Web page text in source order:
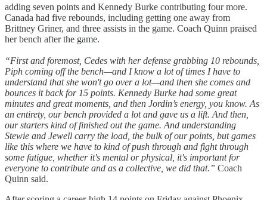
adding seven points and Kennedy Burke contributing four more.
Canada had five rebounds, including getting one away from
Brittney Griner, and three assists in the game. Coach Quinn praised
her bench after the game.
“First and foremost, Cedes with her defense grabbing 10 rebounds,
Piph coming off the bench—and I know a lot of times I have to
understand that she won't go over a lot—and then she comes and
bounces it back for 15 points. Kennedy Burke had some great
minutes and great moments, and then Jordin’s energy, you know. As
an entirety, our bench provided a lot and gave us a lift. And then,
our starters kind of finished out the game. And understanding
Stewie and Jewell carry the load, the bulk of our points, but games
like this where we have to kind of push through and fight through
some fatigue, whether it's mental or physical, it's important for
everyone to contribute and as a collective, we did that.” Coach
Quinn said.